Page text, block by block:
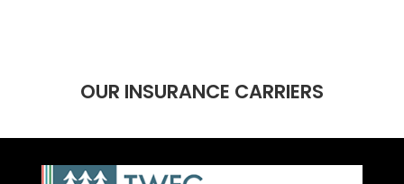
OUR INSURANCE CARRIERS